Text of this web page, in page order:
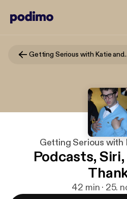
Getting
Getting Serious with
Podcasts,
42 min · 25.